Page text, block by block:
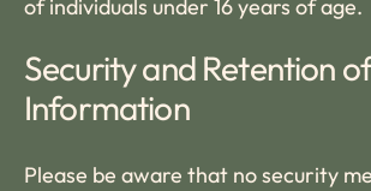
of individuals under 16 years of age.
Security and Retention
Information
Please be aware that no security